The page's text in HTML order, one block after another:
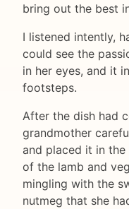
bring out the best
I listened intently,
could see the
in her eyes, and it
footsteps.
After the dish had
grandmother
and placed it in
of the lamb and
mingling with the
nutmeg that she